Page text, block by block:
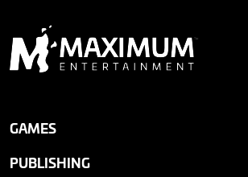
GAMES
PUBLISHING